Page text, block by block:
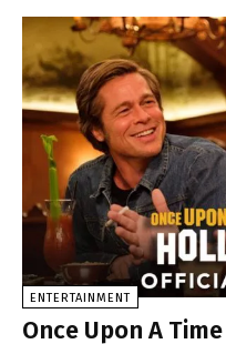
ENTERTAINMENT
Once Upon A